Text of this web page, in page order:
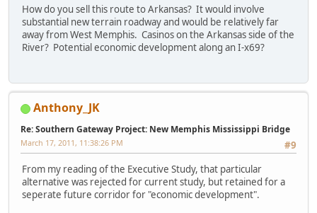
How do you sell this route to Arkansas? It would involve
substantial new terrain roadway and would be relatively far
away from West Memphis. Casinos on the Arkansas side of the
River? Potential economic development along an I-x69?
Anthony_JK
Re: Southern Gateway Project: New Memphis Mississippi Bridge
#9
March 17, 2011, 11:38:26 PM
From my reading of the Executive Study, that particular
alternative was rejected for current study, but retained for a
seperate future corridor for "economic development".